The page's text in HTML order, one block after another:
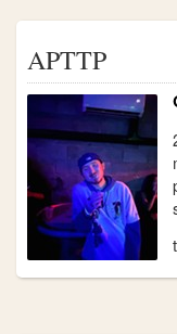
APTTP